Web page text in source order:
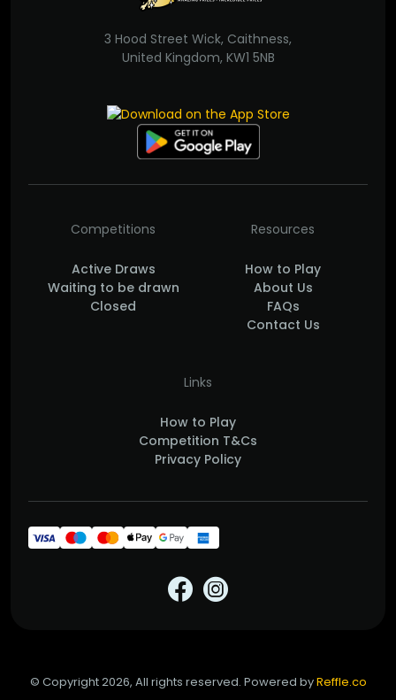
3 Hood Street Wick, Caithness,
United Kingdom, KW1 5NB
Competitions
Active Draws
Waiting to be drawn
Closed
Resources
How to Play
About Us
FAQs
Contact Us
Links
How to Play
Competition T&Cs
Privacy Policy
© Copyright 2026, All rights reserved. Powered byReffle.co